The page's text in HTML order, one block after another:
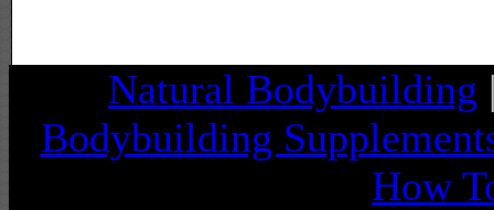
Natural Bodybuilding
Bodybuilding
How